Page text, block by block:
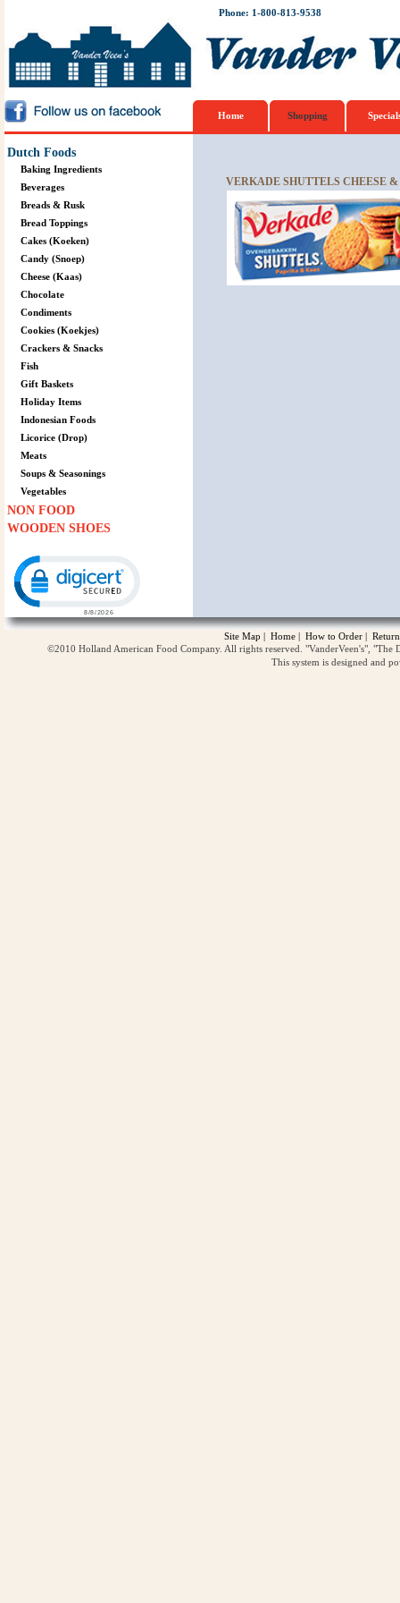
Phone: 1-800-813-9538
Home Shopping
Dutch Foods
Baking Ingredients
Beverages
Breads & Rusk
Bread Toppings
Cakes (Koeken)
Candy (Snoep)
Cheese (Kaas)
Chocolate
Condiments
Cookies (Koekjes)
Crackers & Snacks
Fish
Gift Baskets
Holiday Items
Indonesian Foods
Licorice (Drop)
Meats
Soups & Seasonings
Vegetables
NON FOOD
WOODEN SHOES
VERKADE SHUTTELS CHEESE
Site Map | Home | How to Order |
©2010 Holland American Food Company. All rights reserved. "VanderVeen's",
This system is designed and